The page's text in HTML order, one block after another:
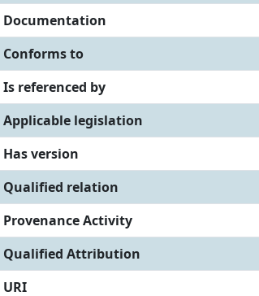
Documentation
Conforms to
Is referenced by
Applicable legislation
Has version
Qualified relation
Provenance Activity
Qualified Attribution
URI